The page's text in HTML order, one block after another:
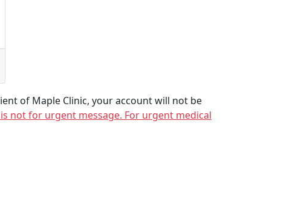
of Maple Clinic, your account will not be
not for urgent message. For urgent medical